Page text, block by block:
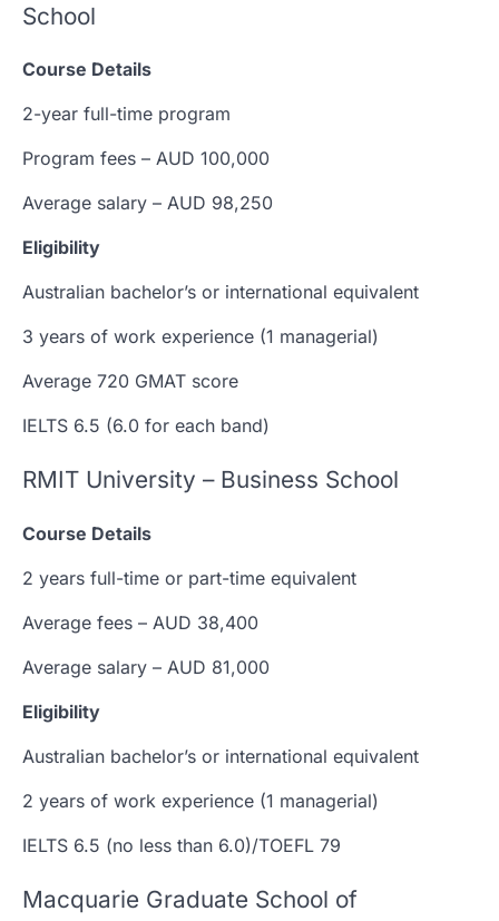
School
Course Details
2-year full-time program
Program fees – AUD 100,000
Average salary – AUD 98,250
Eligibility
Australian bachelor’s or international equivalent
3 years of work experience (1 managerial)
Average 720 GMAT score
IELTS 6.5 (6.0 for each band)
RMIT University – Business School
Course Details
2 years full-time or part-time equivalent
Average fees – AUD 38,400
Average salary – AUD 81,000
Eligibility
Australian bachelor’s or international equivalent
2 years of work experience (1 managerial)
IELTS 6.5 (no less than 6.0)/TOEFL 79
Macquarie Graduate School of